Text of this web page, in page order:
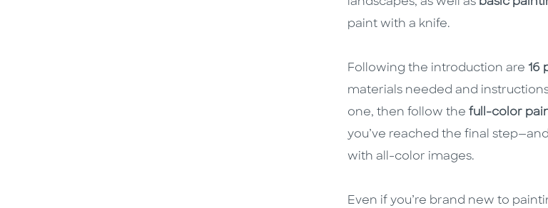
paint with a knife.
Following the introduction are 16
materials needed and
one, then follow the full-color
you’ve reached the final
with all-color images.
Even if you’re brand new to